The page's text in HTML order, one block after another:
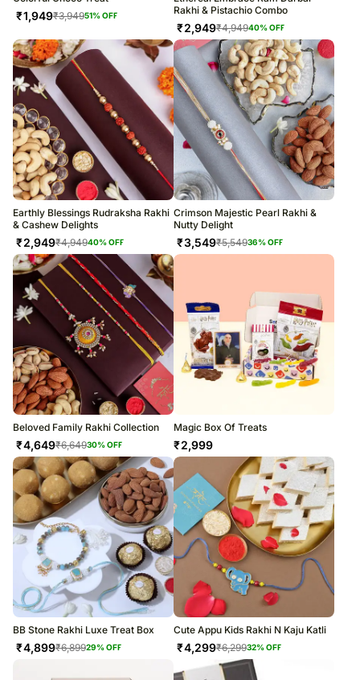
₹1,949₹3,94951% OFF
Rakhi & Pistachio Combo
₹2,949₹4,94940% OFF
Earthly Blessings Rudraksha Rakhi
& Cashew Delights
₹2,949₹4,94940% OFF
Crimson Majestic Pearl Rakhi &
Nutty Delight
₹3,549₹5,54936% OFF
Beloved Family Rakhi Collection
₹4,649₹6,64930% OFF
Magic Box Of Treats
₹2,999
BB Stone Rakhi Luxe Treat Box
₹4,899₹6,89929% OFF
Cute Appu Kids Rakhi N Kaju Katli
₹4,299₹6,29932% OFF